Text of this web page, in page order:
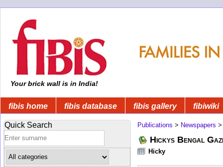
Your brick wall is in India!
fibis home fibis database fibis gallery fibiwiki
Quick Search Publications > Newspapers
Hickys Bengal
Hicky